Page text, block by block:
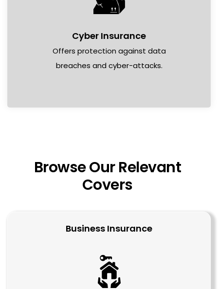
Cyber Insurance
Offers protection against data
breaches and cyber-attacks.
Browse Our Relevant
Covers
Business Insurance